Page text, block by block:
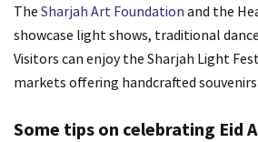
The Sharjah Art Foundation and the
showcase light shows, traditional
Visitors can enjoy the Sharjah Light
markets offering handcrafted
Some tips on celebrating Eid